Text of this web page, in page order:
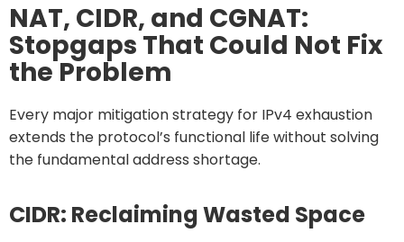
NAT, CIDR, and CGNAT:
Stopgaps That Could Not Fix
the Problem
Every major mitigation strategy for IPv4 exhaustion
extends the protocol’s functional life without solving
the fundamental address shortage.
CIDR: Reclaiming Wasted Space